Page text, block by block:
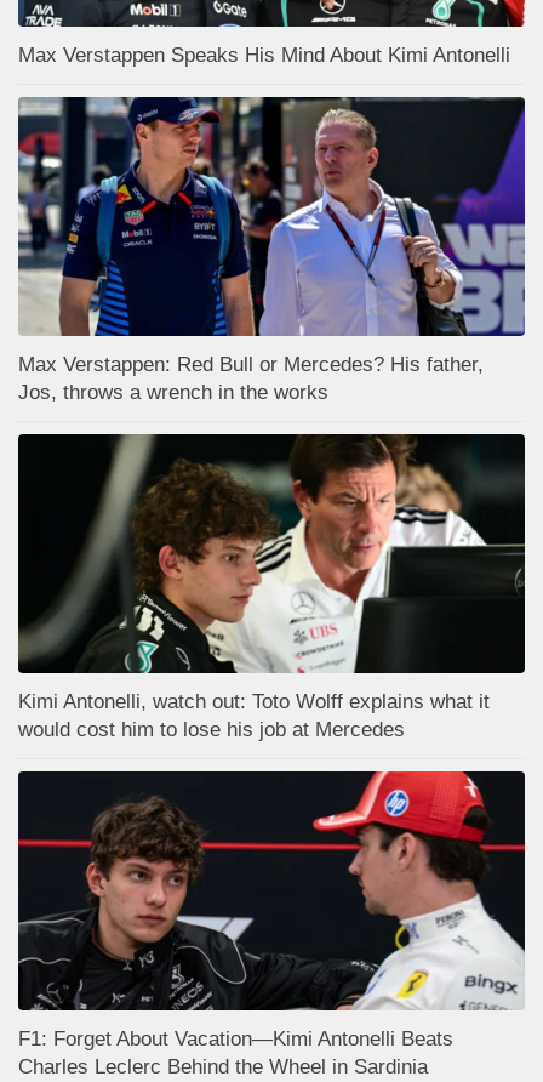
Max Verstappen Speaks His Mind About Kimi Antonelli
Max Verstappen: Red Bull or Mercedes? His father,
Jos, throws a wrench in the works
Kimi Antonelli, watch out: Toto Wolff explains what it
would cost him to lose his job at Mercedes
F1: Forget About Vacation—Kimi Antonelli Beats
Charles Leclerc Behind the Wheel in Sardinia